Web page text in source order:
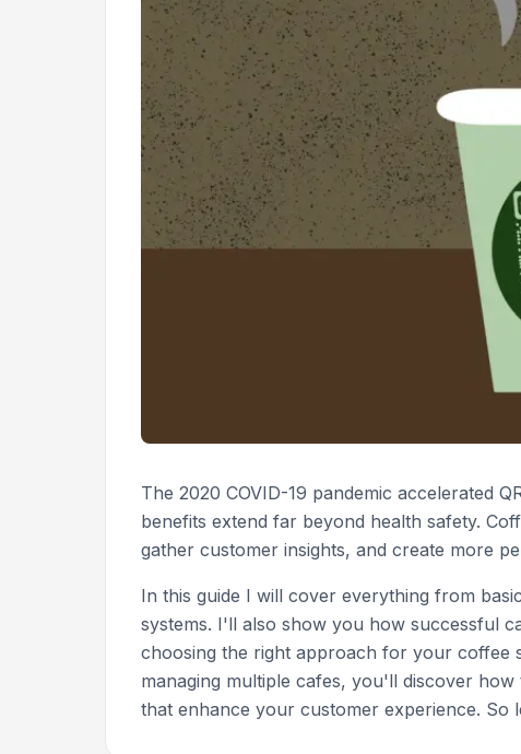
The 2020 COVID-19 pandemic accelerated
benefits extend far beyond health safety.
gather customer insights, and create more
In this guide I will cover everything from
systems. I'll also show you how successful
choosing the right approach for your coffee
managing multiple cafes, you'll discover how
that enhance your customer experience. So